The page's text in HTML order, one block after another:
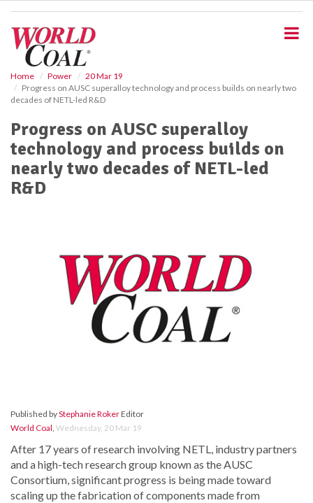
Home Power
20 Mar 19
Progress on AUSC superalloy technology and process builds on nearly two
decades of NETL-led R&D
Progress on AUSC superalloy
technology and process builds on
nearly two decades of NETL-led
R&D
Published byStephanie RokerEditor
World Coal, Wednesday, 20 Mar 19
After 17 years of research involving NETL, industry partners
and a high-tech research group known as the AUSC
Consortium, significant progress is being made toward
scaling up the fabrication of components made from